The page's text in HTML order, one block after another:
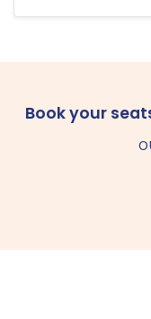
Book your